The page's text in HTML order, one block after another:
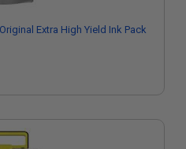
Extra High Yield Ink Pack